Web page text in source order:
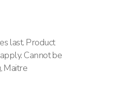
last. Product
Cannot be
Maitre